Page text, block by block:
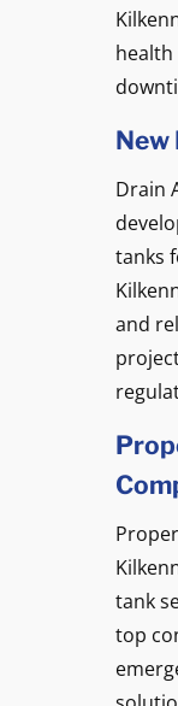
New
Drain
tanks
and
tank
top